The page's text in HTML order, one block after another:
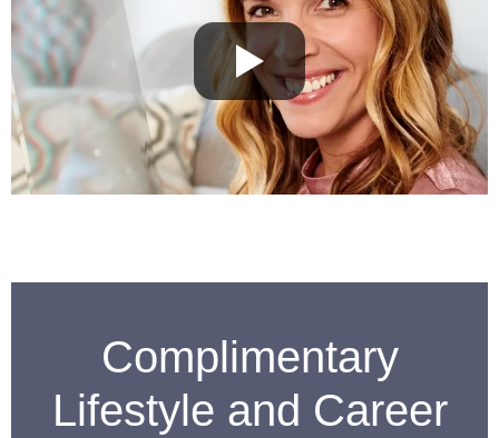
Complimentary
Lifestyle and Career